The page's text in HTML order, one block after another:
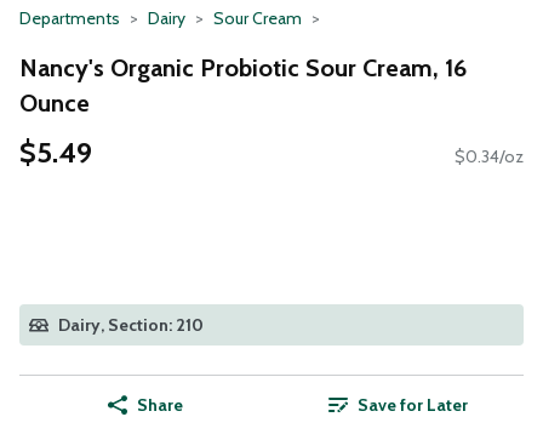
Departments Dairy Sour Cream
Nancy's Organic Probiotic Sour Cream, 16
Ounce
$5.49 $0.34/oz
Dairy, Section: 210
Share Save for Later